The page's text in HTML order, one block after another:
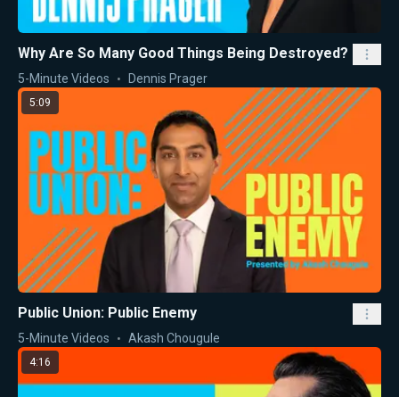
Why Are So Many Good Things Being Destroyed?
5-Minute Videos Dennis Prager
5:09
Public Union: Public Enemy
5-Minute Videos Akash Chougule
4:16